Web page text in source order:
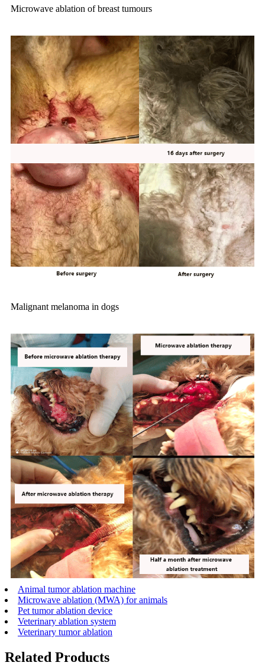
Microwave ablation of breast tumours
Malignant melanoma in dogs
Animal tumor ablation machine
Microwave ablation (MWA) for animals
Pet tumor ablation device
Veterinary ablation system
Veterinary tumor ablation
Related Products